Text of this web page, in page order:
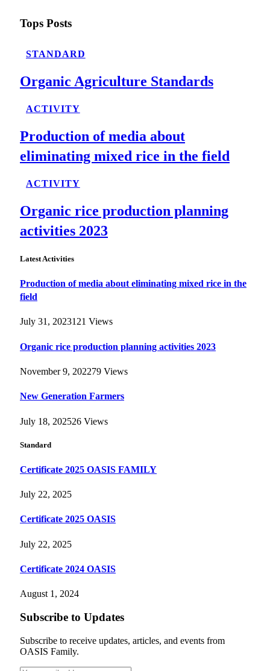
Tops Posts
STANDARD
Organic Agriculture Standards
ACTIVITY
Production of media about
eliminating mixed rice in the field
ACTIVITY
Organic rice production planning
activities 2023
Latest Activities
Production of media about eliminating mixed rice in the
field
July 31, 2023121 Views
Organic rice production planning activities 2023
November 9, 202279 Views
New Generation Farmers
July 18, 202526 Views
Standard
Certificate 2025 OASIS FAMILY
July 22, 2025
Certificate 2025 OASIS
July 22, 2025
Certificate 2024 OASIS
August 1, 2024
Subscribe to Updates
Subscribe to receive updates, articles, and events from
OASIS Family.